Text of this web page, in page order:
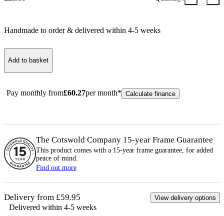
Handmade to order & delivered within 4-5 weeks
Add to basket
Pay monthly from£60.27per month* Calculate finance
The Cotswold Company 15-year Frame Guarantee
This product comes with a 15-year frame guarantee, for added
peace of mind.
Find out more
Delivery from £59.95 View delivery options
Delivered within 4-5 weeks